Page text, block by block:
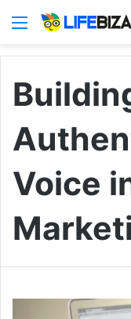
Menu
Voice